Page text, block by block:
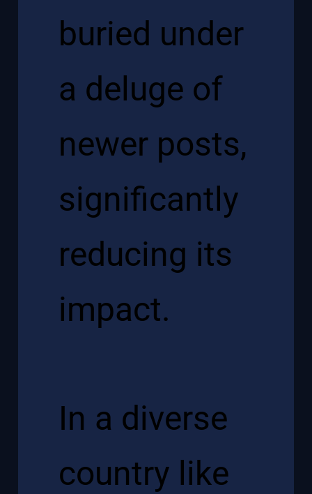
buried under
a deluge of
newer posts,
significantly
reducing its
impact.
In a diverse
country like